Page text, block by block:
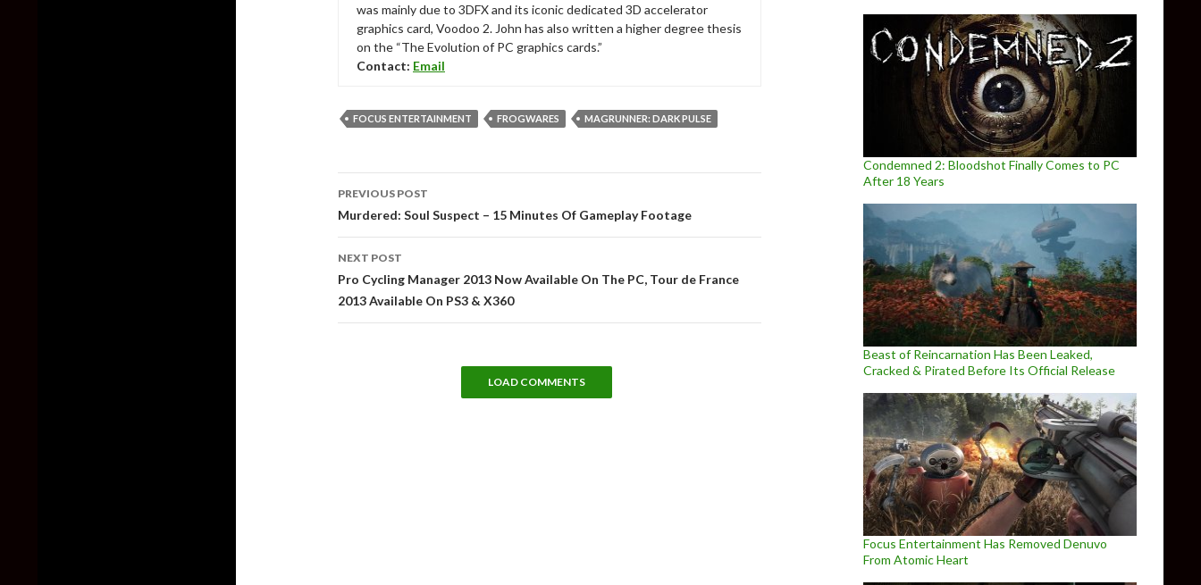
was mainly due to 3DFX and its iconic dedicated 3D accelerator
graphics card, Voodoo 2. John has also written a higher degree thesis
on the “The Evolution of PC graphics cards.”
Contact: Email
FOCUS ENTERTAINMENT FROGWARES MAGRUNNER: DARK PULSE
navigation
PREVIOUS POST
Murdered: Soul Suspect – 15 Minutes Of Gameplay Footage
NEXT POST
Pro Cycling Manager 2013 Now Available On The PC, Tour de France
2013 Available On PS3 & X360
LOAD COMMENTS
Condemned 2: Bloodshot Finally Comes to PC
After 18 Years
Beast of Reincarnation Has Been Leaked,
Cracked & Pirated Before Its Official Release
Focus Entertainment Has Removed Denuvo
From Atomic Heart